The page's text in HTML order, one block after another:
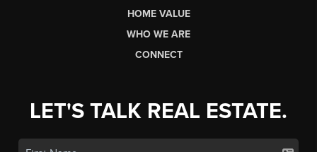
HOME VALUE
WHO WE ARE
CONNECT
LET'S TALK REAL ESTATE.